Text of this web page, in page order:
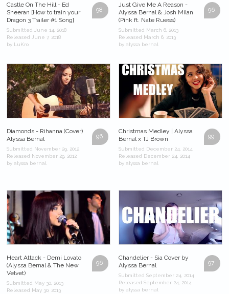
98
Castle On The Hill - Ed
Sheeran [How to train your
Dragon 3 Trailer #1 Song]
Submitted June 14, 2018
Released June 7, 2018
by LuKro
96
Just Give Me A Reason -
Alyssa Bernal & Josh Milan
(Pink ft. Nate Ruess)
Submitted March 6, 2013
Released March 6, 2013
by alyssa bernal
96
Diamonds - Rihanna (Cover)
Alyssa Bernal
Submitted November 29, 2012
Released November 29, 2012
by alyssa bernal
99
Christmas Medley | Alyssa
Bernal x TJ Brown
Submitted December 24, 2014
Released December 24, 2014
by alyssa bernal
96
Heart Attack - Demi Lovato
(Alyssa Bernal & The New
Velvet)
Submitted May 30, 2013
Released May 30, 2013
97
Chandelier - Sia Cover by
Alyssa Bernal
Submitted September 24, 2014
Released September 24, 2014
by alyssa bernal